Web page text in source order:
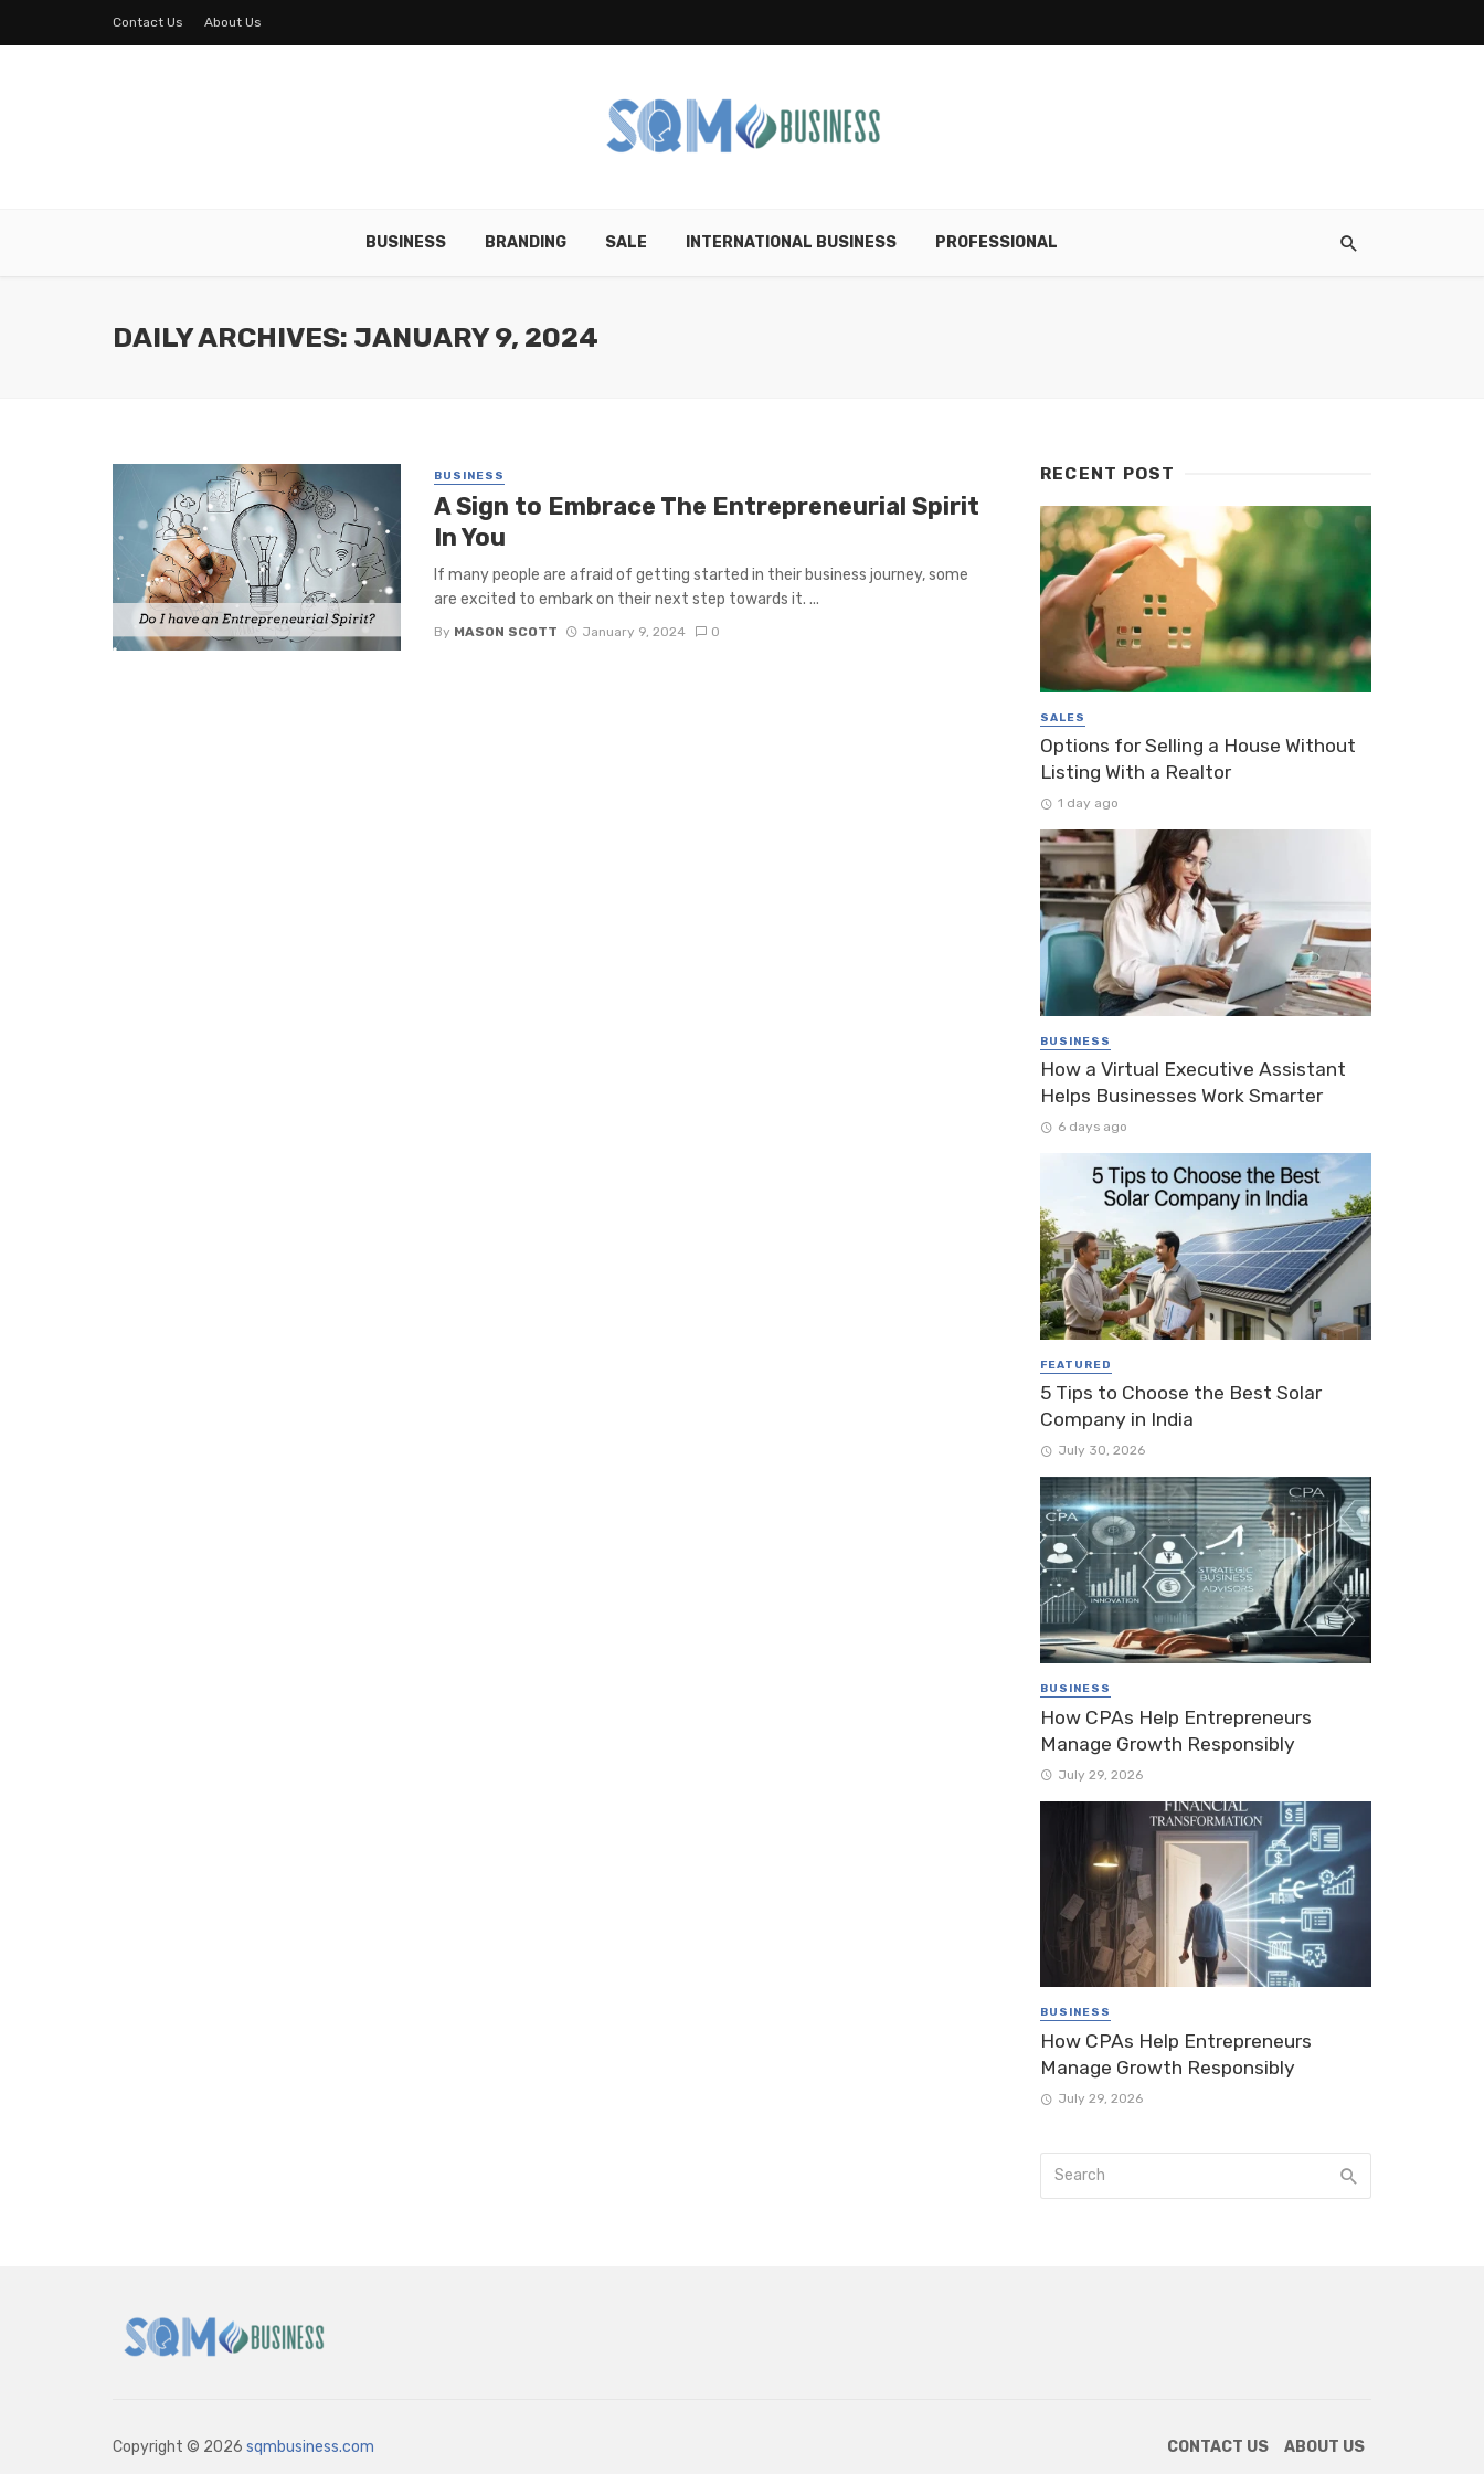
Contact Us About Us
BUSINESS BRANDING SALE INTERNATIONAL BUSINESS PROFESSIONAL
DAILY ARCHIVES: JANUARY 9, 2024
BUSINESS
A Sign to Embrace The Entrepreneurial Spirit
In You
If many people are afraid of getting started in their business journey, some
are excited to embark on their next step towards it. ...
By MASON SCOTT January 9, 2024 0
RECENT POST
SALES
Options for Selling a House Without
Listing With a Realtor
1 day ago
BUSINESS
How a Virtual Executive Assistant
Helps Businesses Work Smarter
6 days ago
FEATURED
5 Tips to Choose the Best Solar
Company in India
July 30, 2026
BUSINESS
How CPAs Help Entrepreneurs
Manage Growth Responsibly
July 29, 2026
BUSINESS
How CPAs Help Entrepreneurs
Manage Growth Responsibly
July 29, 2026
Copyright © 2026 sqmbusiness.com CONTACT US ABOUT US